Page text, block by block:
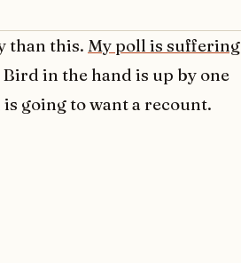
than this. My poll is suffering
Bird in the hand is up by one
going to want a recount.